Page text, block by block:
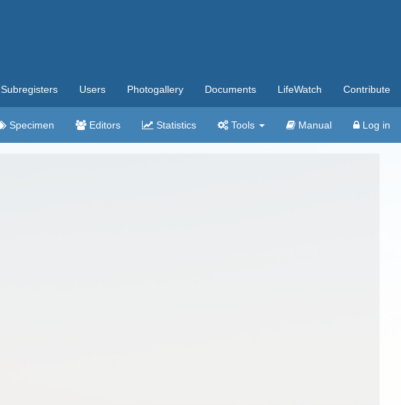
Subregisters Users Photogallery Documents LifeWatch Contribute
Specimen Editors Statistics Tools Manual Log in